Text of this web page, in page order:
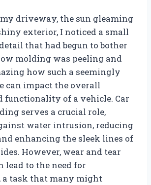
driveway, the sun gleaming
exterior, I noticed a small
that had begun to bother
molding was peeling and
how such a seemingly
can impact the overall
functionality of a vehicle. Car
serves a crucial role,
water intrusion, reducing
enhancing the sleek lines of
However, wear and tear
lead to the need for
a task that many might